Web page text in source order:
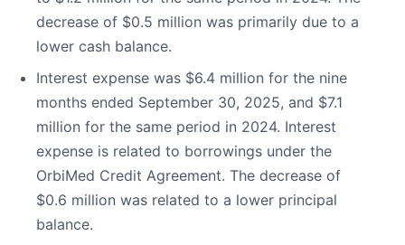
decrease of $0.5 million was primarily due to a
lower cash balance.
Interest expense was $6.4 million for the nine
months ended September 30, 2025, and $7.1
million for the same period in 2024. Interest
expense is related to borrowings under the
OrbiMed Credit Agreement. The decrease of
$0.6 million was related to a lower principal
balance.